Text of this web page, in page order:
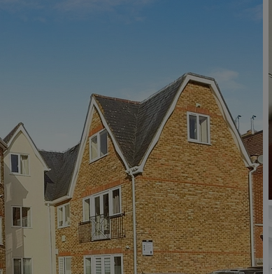
passion for
More information
services
surveyors
Berkshire,
London,
Surrey, and
More
property
to-let mortgage
insurance
to-let limited company formation
instant valuation
on
Tenant contents insurance
Report Maintenance
The Residency
Tenant online account